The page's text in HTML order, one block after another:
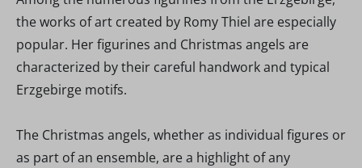
the works of art created by Romy Thiel are especially
popular. Her figurines and Christmas angels are
characterized by their careful handwork and typical
Erzgebirge motifs.
The Christmas angels, whether as individual figures or
as part of an ensemble, are a highlight of any